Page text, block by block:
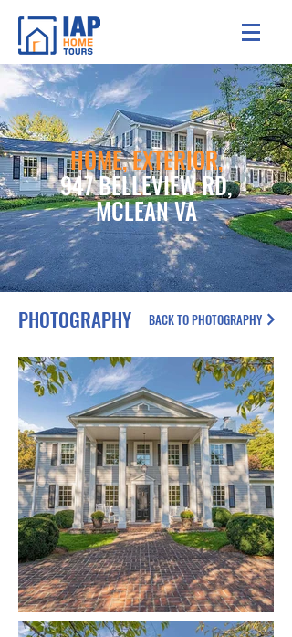
HOME, EXTERIOR,
947 BELLEVIEW RD,
MCLEAN VA
PHOTOGRAPHY BACK TO PHOTOGRAPHY